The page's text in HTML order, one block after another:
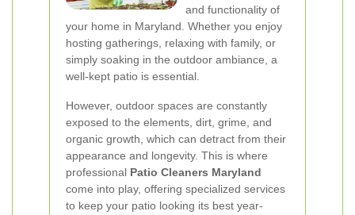
and functionality of
your home in Maryland. Whether you enjoy
hosting gatherings, relaxing with family, or
simply soaking in the outdoor ambiance, a
well-kept patio is essential.
However, outdoor spaces are constantly
exposed to the elements, dirt, grime, and
organic growth, which can detract from their
appearance and longevity. This is where
professional Patio Cleaners Maryland
come into play, offering specialized services
to keep your patio looking its best year-